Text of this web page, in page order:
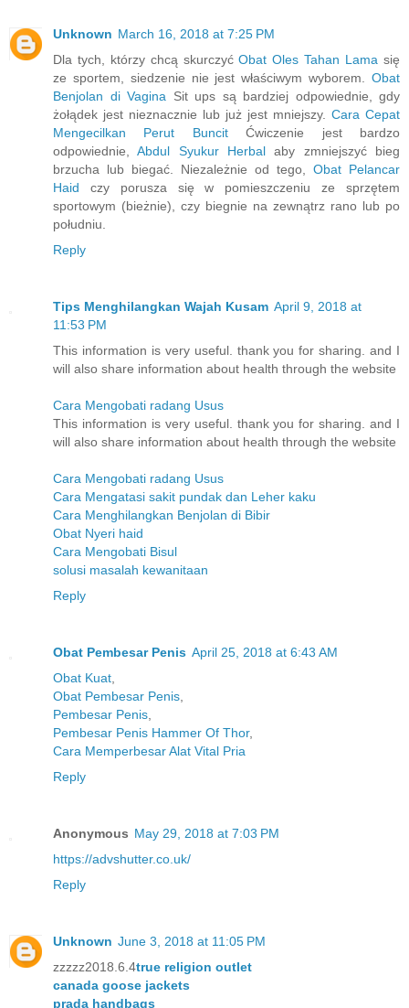
Unknown March 16, 2018 at 7:25 PM
Dla tych, którzy chcą skurczyćObat Oles Tahan Lama się
ze sportem, siedzenie nie jest właściwym wyborem. Obat
Benjolan di Vagina Sit ups są bardziej odpowiednie, gdy
żołądek jest nieznacznie lub już jest mniejszy. Cara Cepat
Mengecilkan Perut BuncitĆwiczenie jest bardzo
odpowiednie,Abdul Syukur Herbal aby zmniejszyć bieg
brzucha lub biegać. Niezależnie od tego, Obat Pelancar
Haid czy porusza się w pomieszczeniu ze sprzętem
sportowym (bieżnie), czy biegnie na zewnątrz rano lub po
południu.
Reply
Tips Menghilangkan Wajah Kusam April 9, 2018 at
11:53 PM
This information is very useful. thank you for sharing. and I
will also share information about health through the website
Cara Mengobati radang Usus
This information is very useful. thank you for sharing. and I
will also share information about health through the website
Cara Mengobati radang Usus
Cara Mengatasi sakit pundak dan Leher kaku
Cara Menghilangkan Benjolan di Bibir
Obat Nyeri haid
Cara Mengobati Bisul
solusi masalah kewanitaan
Reply
Obat Pembesar Penis April 25, 2018 at 6:43 AM
Obat Kuat,
Obat Pembesar Penis,
Pembesar Penis,
Pembesar Penis Hammer Of Thor,
Cara Memperbesar Alat Vital Pria
Reply
Anonymous May 29, 2018 at 7:03 PM
https://advshutter.co.uk/
Reply
Unknown June 3, 2018 at 11:05 PM
zzzzz2018.6.4true religion outlet
canada goose jackets
prada handbags